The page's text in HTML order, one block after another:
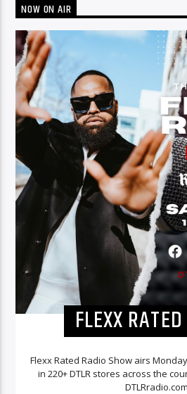
NOW ON AIR
FLEXX
Flexx Rated Radio Show airs
in 220+ DTLR stores across the